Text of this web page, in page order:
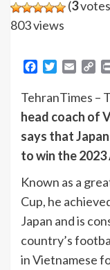
(3
803 views
Facebook
Twitter
Email
TehranTimes –
head coach of
says that
to win the 2023
Known as a
Cup, he
Japan and is
country’s
in Vietnamese